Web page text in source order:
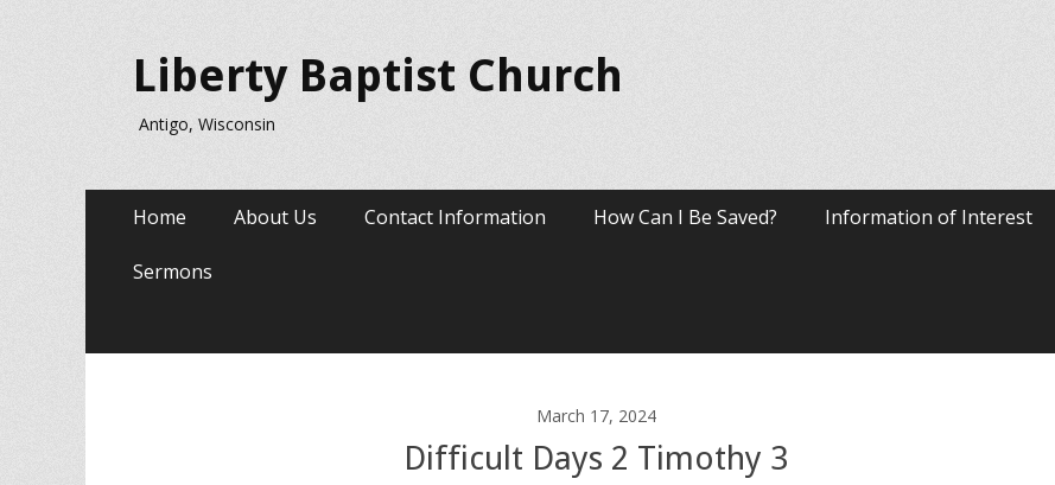
Liberty Baptist Church
Antigo, Wisconsin
Primary
content
Home About Us Contact Information How Can I Be Saved? Information of Interest
Sermons
March 17, 2024
Difficult Days 2 Timothy 3